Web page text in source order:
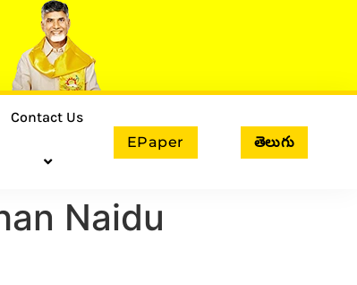
Contact Us
EPaper
తెలుగు
Naidu